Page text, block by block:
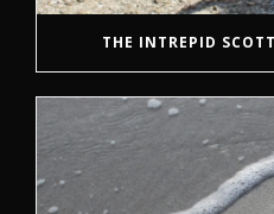
THE INTREPID